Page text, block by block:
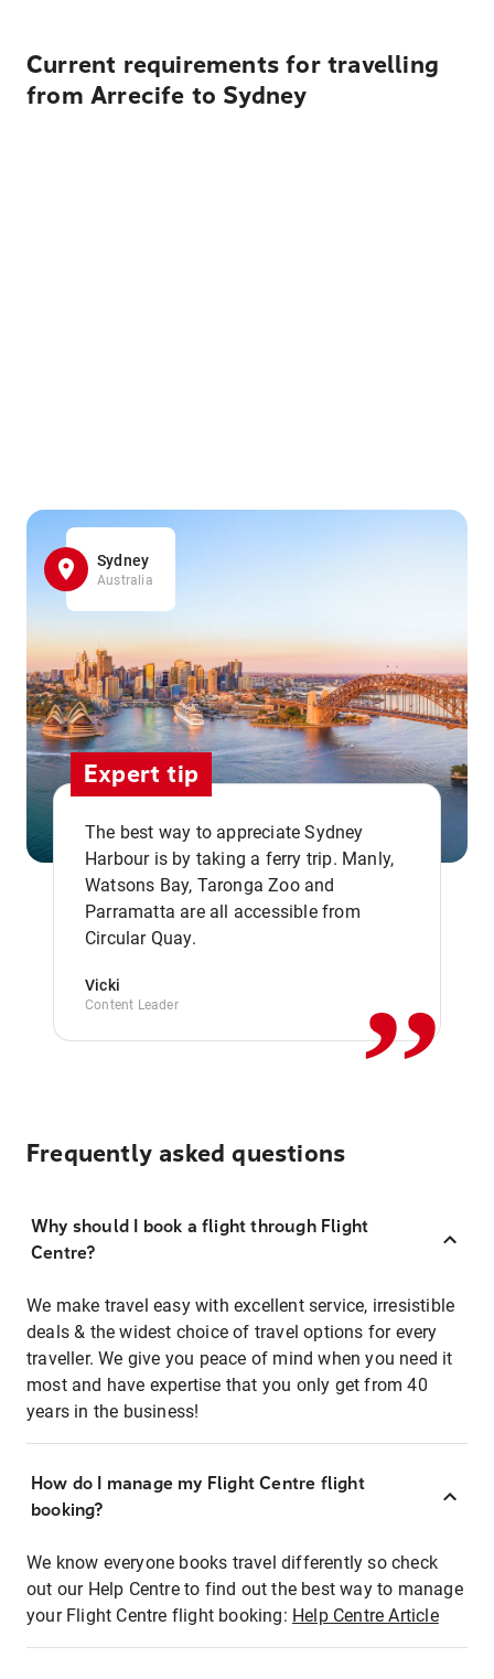
Current requirements for travelling
from Arrecife to Sydney
Sydney
Australia
Expert tip
The best way to appreciate Sydney
Harbour is by taking a ferry trip. Manly,
Watsons Bay, Taronga Zoo and
Parramatta are all accessible from
Circular Quay.
Vicki
Content Leader ,,
Frequently asked questions
Why should I book a flight through Flight
Centre?
We make travel easy with excellent service, irresistible
deals & the widest choice of travel options for every
traveller. We give you peace of mind when you need it
most and have expertise that you only get from 40
years in the business!
How do I manage my Flight Centre flight
booking?
We know everyone books travel differently so check
out our Help Centre to find out the best way to manage
your Flight Centre flight booking: Help Centre Article